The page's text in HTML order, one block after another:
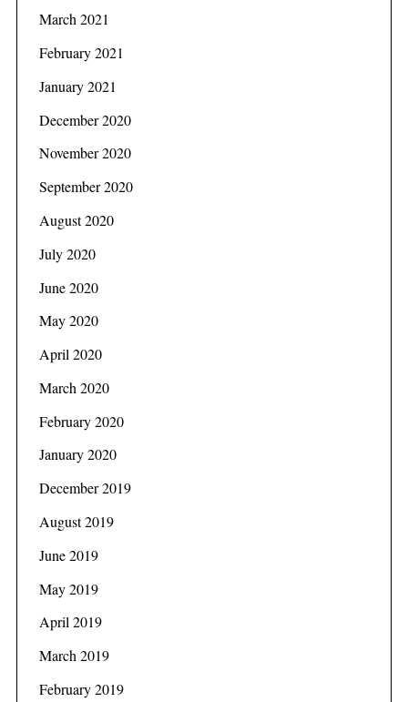
March 2021
February 2021
January 2021
December 2020
November 2020
September 2020
August 2020
July 2020
June 2020
May 2020
April 2020
March 2020
February 2020
January 2020
December 2019
August 2019
June 2019
May 2019
April 2019
March 2019
February 2019
o
: